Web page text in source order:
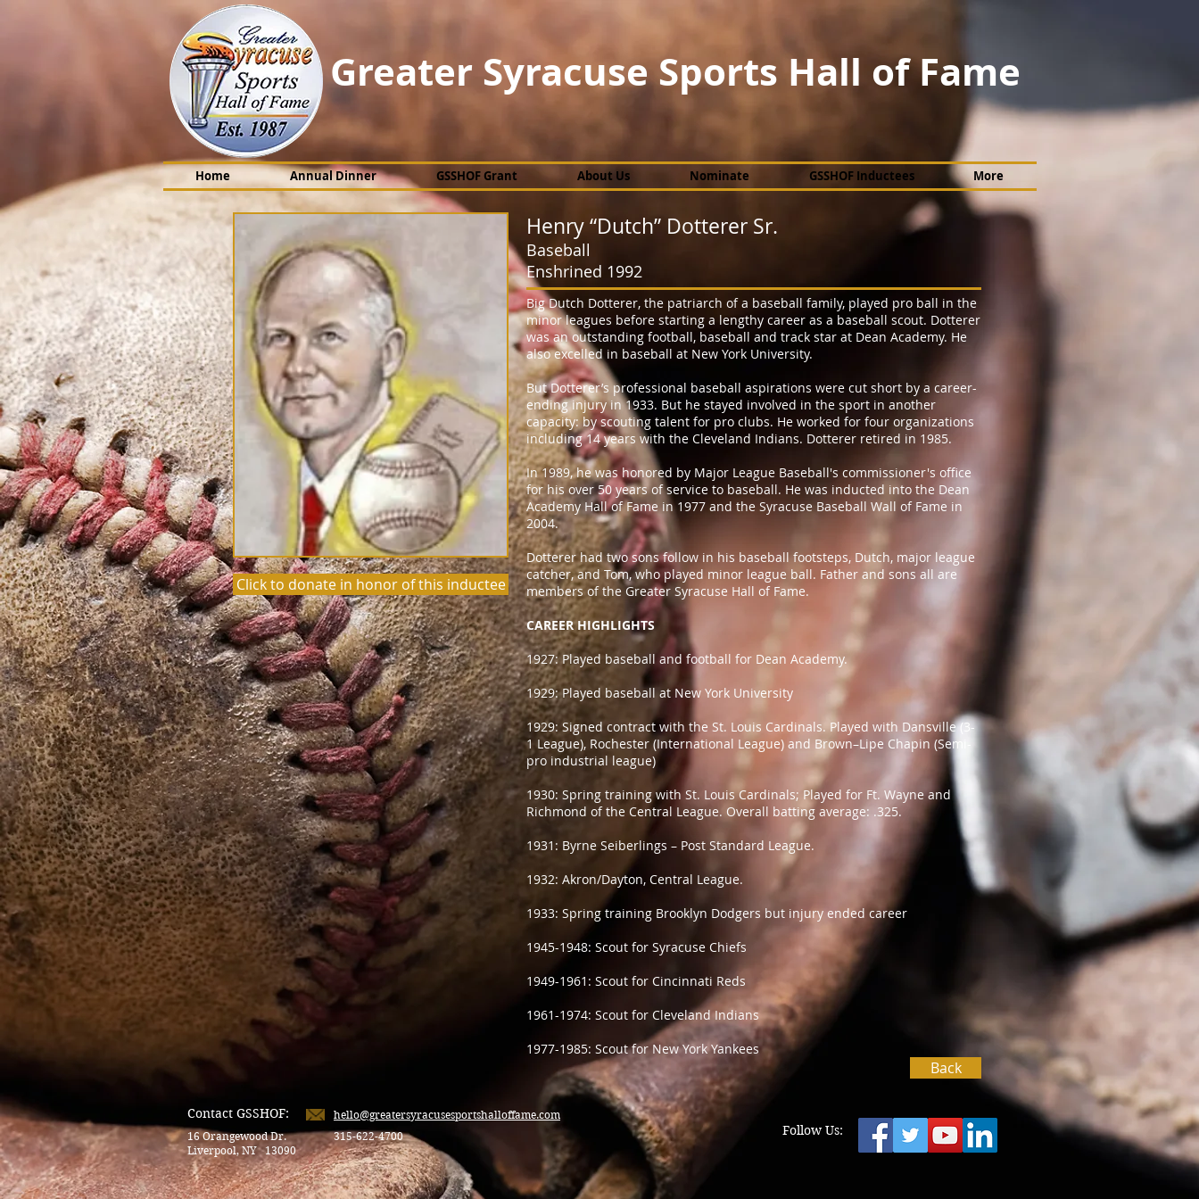
Greater Syracuse Sports Hall of Fame
Home Annual Dinner GSSHOF Grant About Us Nominate GSSHOF Inductees More
Click to donate in honor of this inductee
Henry “Dutch” Dotterer Sr.
Baseball
Enshrined 1992
Big Dutch Dotterer, the patriarch of a baseball family, played pro ball in the
minor leagues before starting a lengthy career as a baseball scout. Dotterer
was an outstanding football, baseball and track star at Dean Academy. He
also excelled in baseball at New York University.
But Dotterer’s professional baseball aspirations were cut short by a career-
ending injury in 1933. But he stayed involved in the sport in another
capacity: by scouting talent for pro clubs. He worked for four organizations
including 14 years with the Cleveland Indians. Dotterer retired in 1985.
In 1989, he was honored by Major League Baseball's commissioner's office
for his over 50 years of service to baseball. He was inducted into the Dean
Academy Hall of Fame in 1977 and the Syracuse Baseball Wall of Fame in
2004.
Dotterer had two sons follow in his baseball footsteps, Dutch, major league
catcher, and Tom, who played minor league ball. Father and sons all are
members of the Greater Syracuse Hall of Fame.
CAREER HIGHLIGHTS
1927: Played baseball and football for Dean Academy.
1929: Played baseball at New York University
1929: Signed contract with the St. Louis Cardinals. Played with Dansville (3-
1 League), Rochester (International League) and Brown–Lipe Chapin (Semi-
pro industrial league)
1930: Spring training with St. Louis Cardinals; Played for Ft. Wayne and
Richmond of the Central League. Overall batting average: .325.
1931: Byrne Seiberlings – Post Standard League.
1932: Akron/Dayton, Central League.
1933: Spring training Brooklyn Dodgers but injury ended career
1945-1948: Scout for Syracuse Chiefs
1949-1961: Scout for Cincinnati Reds
1961-1974: Scout for Cleveland Indians
1977-1985: Scout for New York Yankees
Back
Contact GSSHOF:
16 Orangewood Dr.
Liverpool, NY 13090
hello@greatersyracusesportshalloffame.com
315-622-4700
Follow Us: